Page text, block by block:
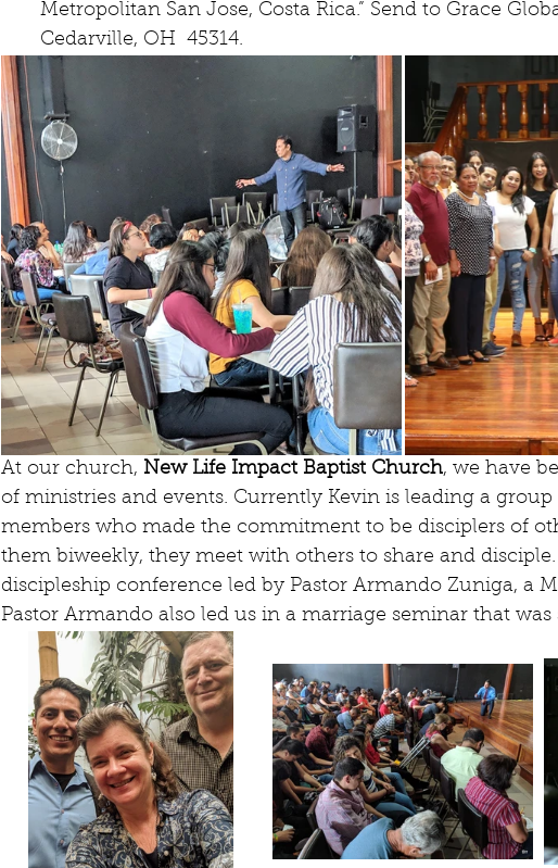
Metropolitan San Jose, Costa Rica.” Send to Grace
Cedarville, OH  45314.
At our church, New Life Impact Baptist Church, we have
of ministries and events. Currently Kevin is leading a
members who made the commitment to be disciplers of
them biweekly, they meet with others to share and
discipleship conference led by Pastor Armando Zuniga, a
Pastor Armando also led us in a marriage seminar that